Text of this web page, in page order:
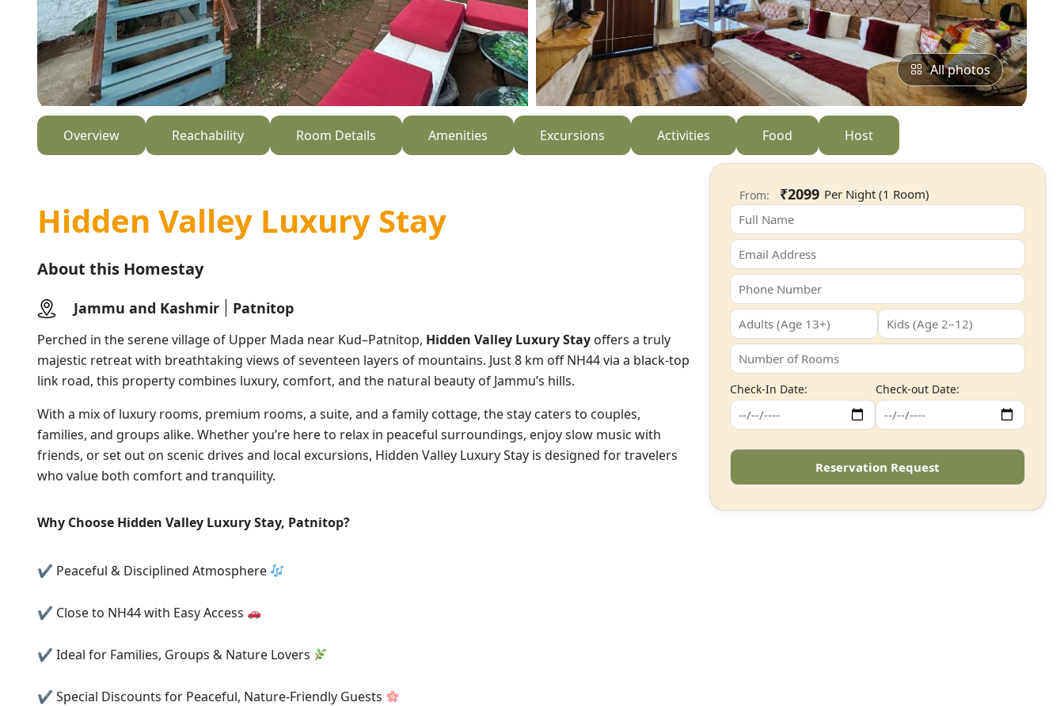
All photos
Overview Reachability Room Details Amenities Excursions Activities Food Host
Hidden Valley Luxury Stay
About this Homestay
Jammu and Kashmir Patnitop
Perched in the serene village of Upper Mada near Kud–Patnitop, Hidden Valley Luxury Stay offers a truly
majestic retreat with breathtaking views of seventeen layers of mountains. Just 8 km off NH44 via a black-top
link road, this property combines luxury, comfort, and the natural beauty of Jammu’s hills.
With a mix of luxury rooms, premium rooms, a suite, and a family cottage, the stay caters to couples,
families, and groups alike. Whether you’re here to relax in peaceful surroundings, enjoy slow music with
friends, or set out on scenic drives and local excursions, Hidden Valley Luxury Stay is designed for travelers
who value both comfort and tranquility.
Why Choose Hidden Valley Luxury Stay, Patnitop?
✔ Peaceful & Disciplined Atmosphere
✔ Close to NH44 with Easy Access
✔ Ideal for Families, Groups & Nature Lovers
✔ Special Discounts for Peaceful, Nature-Friendly Guests
From: ₹2099
Check-In Date: Check-out Date: